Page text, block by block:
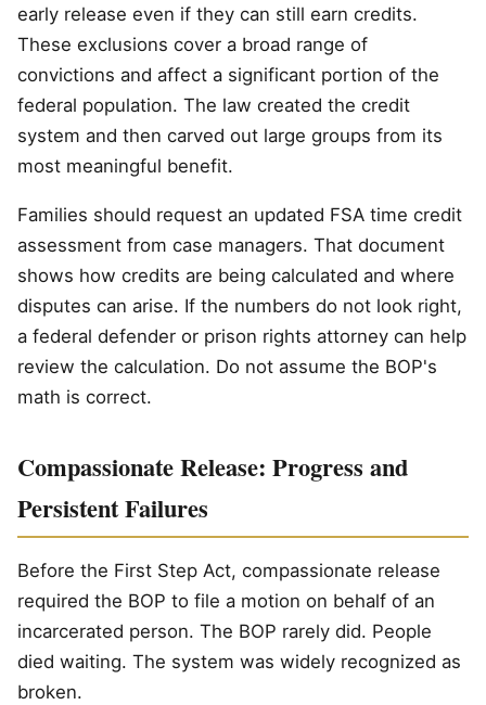
early release even if they can still earn credits.
These exclusions cover a broad range of
convictions and affect a significant portion of the
federal population. The law created the credit
system and then carved out large groups from its
most meaningful benefit.
Families should request an updated FSA time credit
assessment from case managers. That document
shows how credits are being calculated and where
disputes can arise. If the numbers do not look right,
a federal defender or prison rights attorney can help
review the calculation. Do not assume the BOP's
math is correct.
Compassionate Release: Progress and
Persistent Failures
Before the First Step Act, compassionate release
required the BOP to file a motion on behalf of an
incarcerated person. The BOP rarely did. People
died waiting. The system was widely recognized as
broken.